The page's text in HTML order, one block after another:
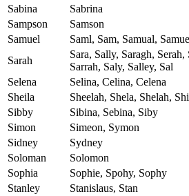
Sabina
Sabrina
Sampson
Samson
Samuel
Saml, Sam, Samual,
Sarah
Sara, Sally, Saragh, Serah,
Sarrah, Saly, Salley, Sal
Selena
Selina, Celina, Celena
Sheila
Sheelah, Shela, Shelah,
Sibby
Sibina, Sebina, Siby
Simon
Simeon, Symon
Sidney
Sydney
Soloman
Solomon
Sophia
Sophie, Spohy, Sophy
Stanley
Stanislaus, Stan